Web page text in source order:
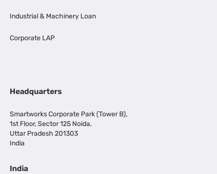
Industrial & Machinery Loan
Corporate LAP
Headquarters
Smartworks Corporate Park (Tower B),
1st Floor, Sector 125 Noida,
Uttar Pradesh 201303
India
India